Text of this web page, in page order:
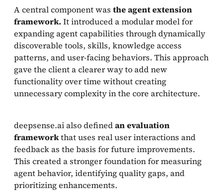
A central component was the agent extension
framework. It introduced a modular model for
expanding agent capabilities through dynamically
discoverable tools, skills, knowledge access
patterns, and user-facing behaviors. This approach
gave the client a clearer way to add new
functionality over time without creating
unnecessary complexity in the core architecture.
deepsense.ai also definedan evaluation
frameworkthat uses real user interactions and
feedback as the basis for future improvements.
This created a stronger foundation for measuring
agent behavior, identifying quality gaps, and
prioritizing enhancements.